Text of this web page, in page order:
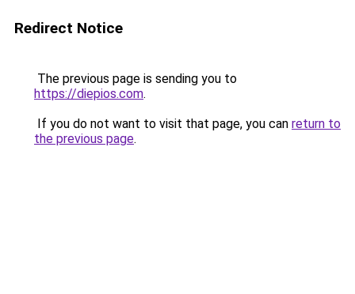
Redirect Notice
The previous page is sending you to
https://diepios.com.
If you do not want to visit that page, you can return to
the previous page.